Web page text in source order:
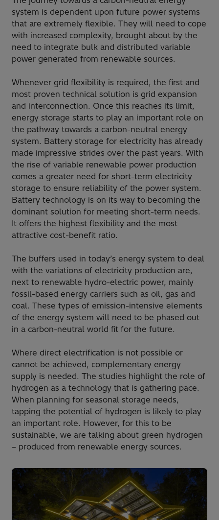
system is dependent upon future power systems
that are extremely flexible. They will need to cope
with increased complexity, brought about by the
need to integrate bulk and distributed variable
power generated from renewable sources.
Whenever grid flexibility is required, the first and
most proven technical solution is grid expansion
and interconnection. Once this reaches its limit,
energy storage starts to play an important role on
the pathway towards a carbon-neutral energy
system. Battery storage for electricity has already
made impressive strides over the past years. With
the rise of variable renewable power production
comes a greater need for short-term electricity
storage to ensure reliability of the power system.
Battery technology is on its way to becoming the
dominant solution for meeting short-term needs.
It offers the highest flexibility and the most
attractive cost-benefit ratio.
The buffers used in today’s energy system to deal
with the variations of electricity production are,
next to renewable hydro-electric power, mainly
fossil-based energy carriers such as oil, gas and
coal. These types of emission-intensive elements
of the energy system will need to be phased out
in a carbon-neutral world fit for the future.
Where direct electrification is not possible or
cannot be achieved, complementary energy
supply is needed. The studies highlight the role of
hydrogen as a technology that is gathering pace.
When planning for seasonal storage needs,
tapping the potential of hydrogen is likely to play
an important role. However, for this to be
sustainable, we are talking about green hydrogen
– produced from renewable energy sources.